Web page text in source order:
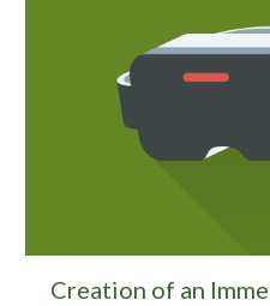
Creation of an